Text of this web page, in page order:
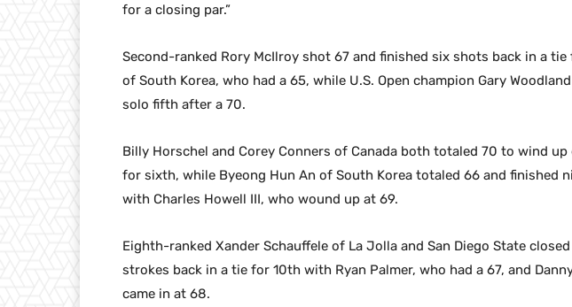
for a closing par.”
Second-ranked Rory McIlroy shot 67 and finished six shots back in a
of South Korea, who had a 65, while U.S. Open champion Gary
solo fifth after a 70.
Billy Horschel and Corey Conners of Canada both totaled 70 to wind
for sixth, while Byeong Hun An of South Korea totaled 66 and finished
with Charles Howell III, who wound up at 69.
Eighth-ranked Xander Schauffele of La Jolla and San Diego State
strokes back in a tie for 10th with Ryan Palmer, who had a 67, and
came in at 68.